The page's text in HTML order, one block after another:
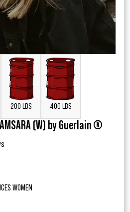
200 LBS 400 LBS
(W) by Guerlain ®
WOMEN